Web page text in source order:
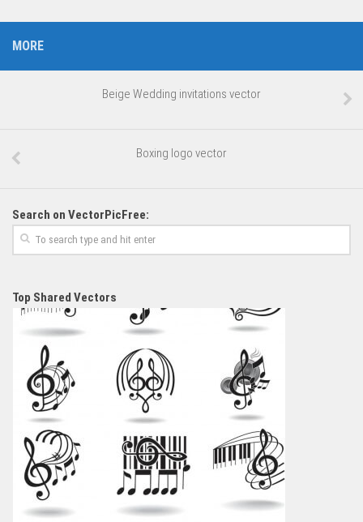
MORE
Beige Wedding invitations vector
Boxing logo vector
Search on VectorPicFree:
Top Shared Vectors